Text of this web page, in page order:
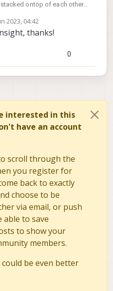
ontop of each other
appears to have helped
2023, 04:42
thanks!
0
interested in this
have an account
scroll through the
you register for
back to exactly
choose to be
via email, or push
able to save
to show your
members.
be even better